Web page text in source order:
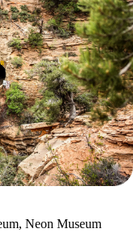
Neon Museum